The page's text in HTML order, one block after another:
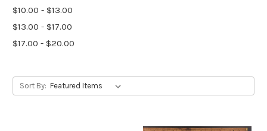
$10.00 - $13.00
$13.00 - $17.00
$17.00 - $20.00
Sort By: